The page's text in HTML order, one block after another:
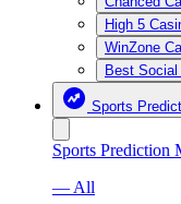
High 5
WinZone
Best Social
Sports
Sports Prediction
— All